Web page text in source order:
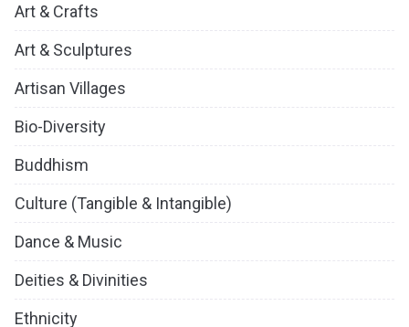
Art & Crafts
Art & Sculptures
Artisan Villages
Bio-Diversity
Buddhism
Culture (Tangible & Intangible)
Dance & Music
Deities & Divinities
Ethnicity